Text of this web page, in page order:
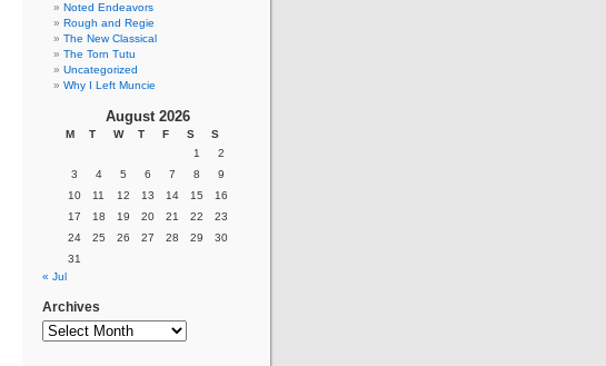
Noted Endeavors
Rough and Regie
The New Classical
The Torn Tutu
Uncategorized
Why I Left Muncie
August 2026
M T W T F S
S
1
2
3
4 5 6 7 8
9
10
11 12 13 14 15
16
17
18 19 20 21 22
23
24
25 26 27 28 29
30
31
« Jul
Archives